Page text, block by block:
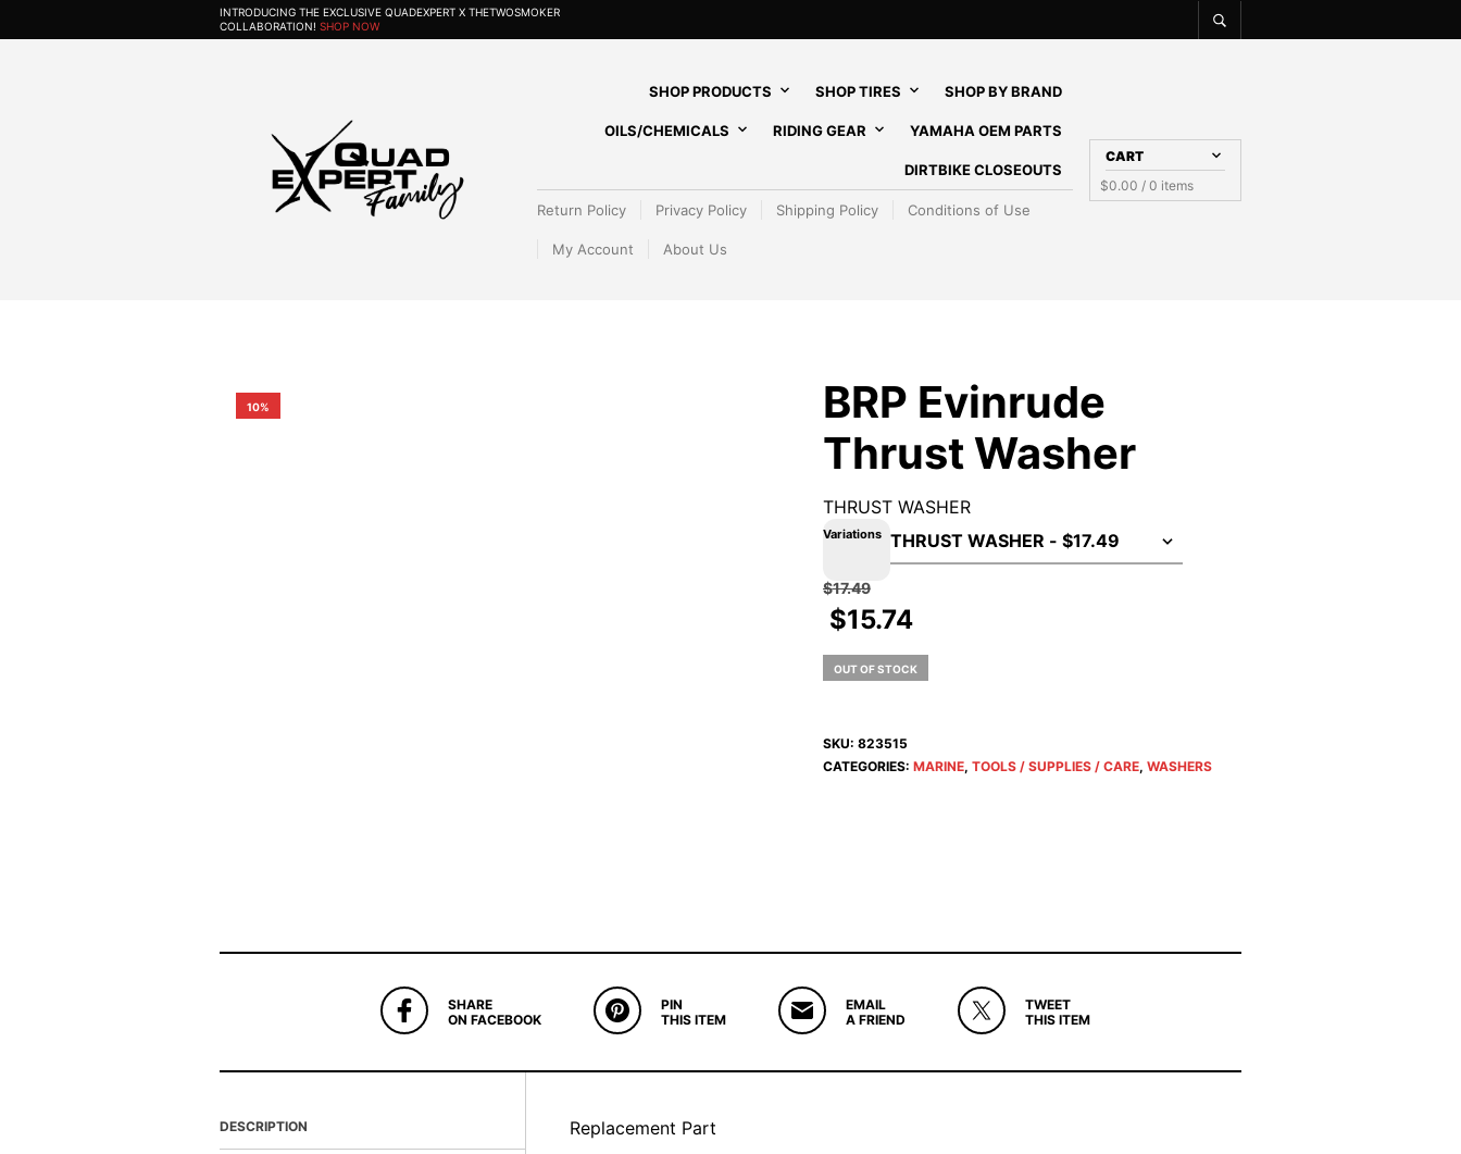
INTRODUCING THE EXCLUSIVE QUADEXPERT X THETWOSMOKER
COLLABORATION! SHOP NOW
SHOP PRODUCTS SHOP TIRES SHOP BY BRAND
OILS/CHEMICALS RIDING GEAR YAMAHA OEM PARTS
DIRTBIKE CLOSEOUTS
Return Policy Privacy Policy Shipping Policy Conditions of Use
My Account About Us
CART
$0.00 / 0 items
10%
BRP Evinrude
Thrust Washer
THRUST WASHER
Variations
$17.49
$15.74
OUT OF STOCK
SKU: 823515
CATEGORIES: MARINE, TOOLS / SUPPLIES / CARE, WASHERS
SHARE
ON FACEBOOK
PIN
THIS ITEM
EMAIL
A FRIEND
TWEET
THIS ITEM
DESCRIPTION Replacement Part